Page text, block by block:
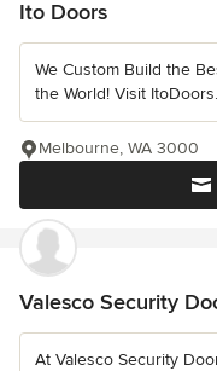
Ito Doors
We Custom Build the
the World! Visit
Melbourne, WA 3000
Valesco Security
At Valesco Security